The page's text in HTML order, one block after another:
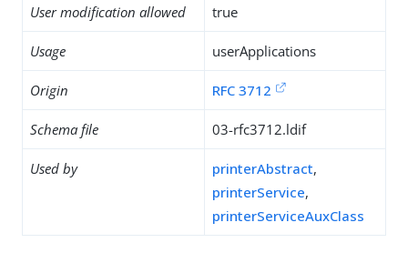
User modification allowed true
Usage userApplications
Origin RFC 3712
Schema file 03-rfc3712.ldif
Used by printerAbstract,
printerService,
printerServiceAuxClass